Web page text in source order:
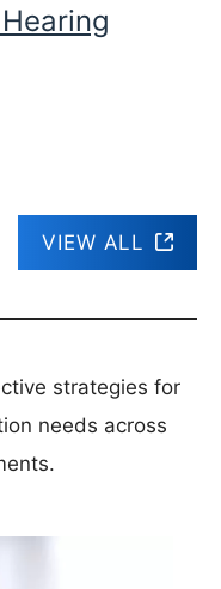
VIEW ALL
strategies for
needs across